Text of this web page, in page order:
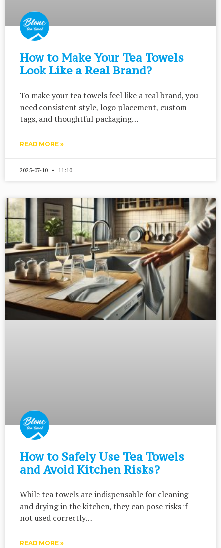
How to Make Your Tea Towels
Look Like a Real Brand?
To make your tea towels feel like a real brand, you
need consistent style, logo placement, custom
tags, and thoughtful packaging…
READ MORE »
2025-07-10 11:10
How to Safely Use Tea Towels
and Avoid Kitchen Risks?
While tea towels are indispensable for cleaning
and drying in the kitchen, they can pose risks if
not used correctly…
READ MORE »